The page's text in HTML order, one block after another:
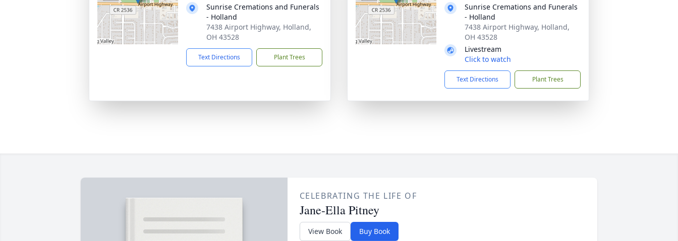
Sunrise Cremations and Funerals
- Holland
7438 Airport Highway, Holland,
OH 43528
Text Directions Plant Trees
Sunrise Cremations and Funerals
- Holland
7438 Airport Highway, Holland,
OH 43528
Livestream
Click to watch
Text Directions Plant Trees
CELEBRATING THE LIFE OF
Jane-Ella Pitney
View Book Buy Book